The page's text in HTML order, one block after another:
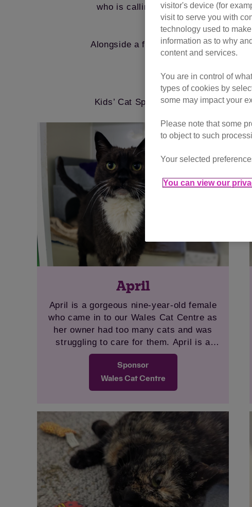
who is calling the sponsor pen
Alongside a fun welcome pack
enjoy watching every
Give
Kids’ Cat Sponsorship is the
April
April is a gorgeous nine-year-old female
who came in to our Wales Cat Centre as
her owner had too many cats and was
struggling to care for them. April is a
super, sweet girl and loves a fuss. She is
very chatty and friendly. April will need to
be the only pet at home as she was very
stressed living with animals previously.
in with adults or older children as she is a
senior lady. April has had some dental
work carried out while in our care and is
now ready to find a new home.
Sponsor
Wales Cat Centre
visitor's device (for
visit to serve you with
technology used to
information as to why
content and services.
You are in control of
types of cookies by
some may impact your
Please note that some
to object to such
Your selected
You can view our